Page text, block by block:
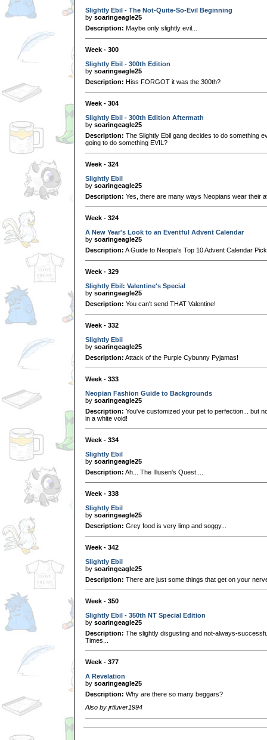
Slightly Ebil - The Not-Quite-So-Evil Beginning
by soaringeagle25
Description: Maybe only slightly evil...
Week - 300
Slightly Ebil - 300th Edition
by soaringeagle25
Description: Hiss FORGOT it was the 300th?
Week - 304
Slightly Ebil - 300th Edition Aftermath
by soaringeagle25
Description: The Slightly Ebil gang decides to do something
going to do something EVIL?
Week - 324
Slightly Ebil
by soaringeagle25
Description: Yes, there are many ways Neopians wear their
Week - 324
A New Year's Look to an Eventful Advent Calendar
by soaringeagle25
Description: A Guide to Neopia's Top 10 Advent Calendar
Week - 329
Slightly Ebil: Valentine's Special
by soaringeagle25
Description: You can't send THAT Valentine!
Week - 332
Slightly Ebil
by soaringeagle25
Description: Attack of the Purple Cybunny Pyjamas!
Week - 333
Neopian Fashion Guide to Backgrounds
by soaringeagle25
Description: You've customized your pet to perfection... but
in a white void!
Week - 334
Slightly Ebil
by soaringeagle25
Description: Ah... The Illusen's Quest....
Week - 338
Slightly Ebil
by soaringeagle25
Description: Grey food is very limp and soggy...
Week - 342
Slightly Ebil
by soaringeagle25
Description: There are just some things that get on your
Week - 350
Slightly Ebil - 350th NT Special Edition
by soaringeagle25
Description: The slightly disgusting and not-always-
Times...
Week - 377
A Revelation
by soaringeagle25
Description: Why are there so many beggars?
Also by jrtluver1994